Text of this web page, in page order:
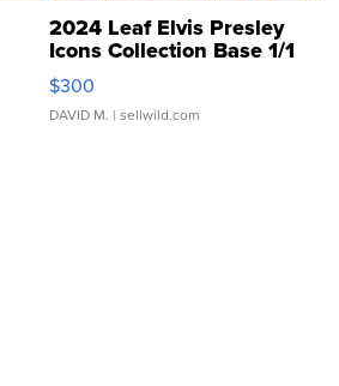
2024 Leaf Elvis Presley
Icons Collection Base 1/1
SSP Clear ...
$300
DAVID M. | sellwild.com